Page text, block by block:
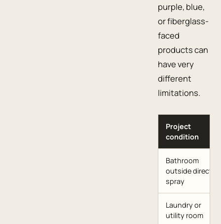
purple, blue,
or fiberglass-
faced
products can
have very
different
limitations.
Project
condition
Bathroom
outside direct
spray
Laundry or
utility room